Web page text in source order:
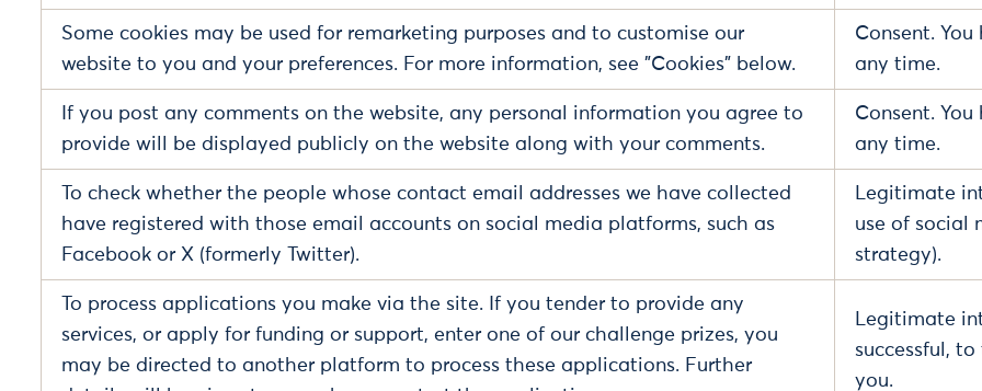
Some cookies may be used for remarketing purposes and to customise our
website to you and your preferences. For more information, see "Cookies" below.
Consent.
any time.
If you post any comments on the website, any personal information you agree to
provide will be displayed publicly on the website along with your comments.
Consent.
any time.
To check whether the people whose contact email addresses we have collected
have registered with those email accounts on social media platforms, such as
Facebook or X (formerly Twitter).
Legitimate
use of social
strategy).
To process applications you make via the site. If you tender to provide any
services, or apply for funding or support, enter one of our challenge prizes, you
may be directed to another platform to process these applications. Further
Legitimate
successful,
you.